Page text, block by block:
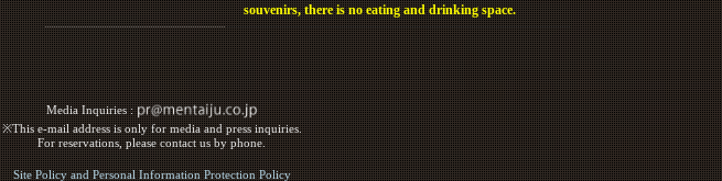
souvenirs, there is no eating and drinking space.
Media Inquiries :​ ​
※This e-mail address is only for media and press inquiries.
For reservations, please contact us by phone.
Site Policy and Personal Information Protection Policy